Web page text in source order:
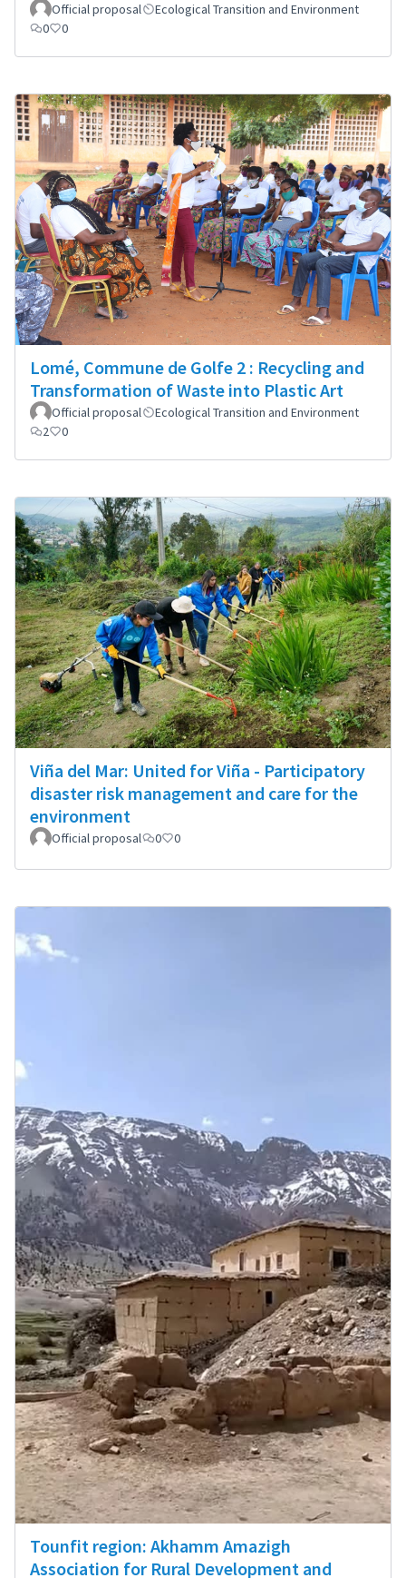
Official proposal
Ecological Transition and Environment
0
0
Lomé, Commune de Golfe 2 : Recycling and
Transformation of Waste into Plastic Art
Official proposal
Ecological Transition and Environment
2
0
Viña del Mar: United for Viña - Participatory
disaster risk management and care for the
environment
Official proposal 0 0
Tounfit region: Akhamm Amazigh
Association for Rural Development and